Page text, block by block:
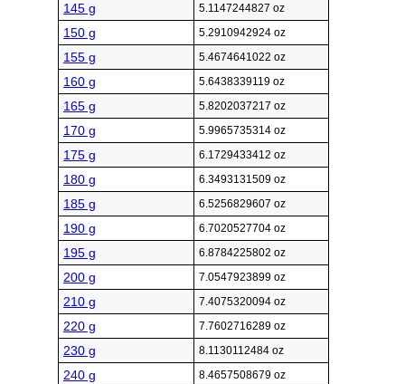
145 g 5.1147244827 oz
150 g 5.2910942924 oz
155 g 5.4674641022 oz
160 g 5.6438339119 oz
165 g 5.8202037217 oz
170 g 5.9965735314 oz
175 g 6.1729433412 oz
180 g 6.3493131509 oz
185 g 6.5256829607 oz
190 g 6.7020527704 oz
195 g 6.8784225802 oz
200 g 7.0547923899 oz
210 g 7.4075320094 oz
220 g 7.7602716289 oz
230 g 8.1130112484 oz
240 g 8.4657508679 oz